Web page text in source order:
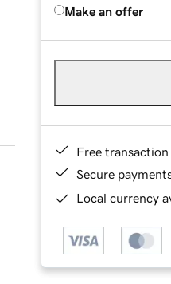
Make an offer
Free
Secure
Local currency